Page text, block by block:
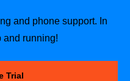
and phone support. In
and running!
Trial